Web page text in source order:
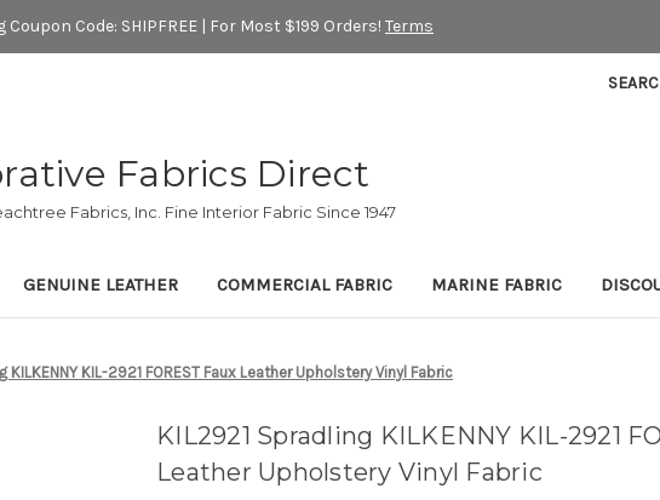
Coupon Code: SHIPFREE | For Most $199 Orders! Terms
Fabrics Direct
Fabrics, Inc. Fine Interior Fabric Since 1947
GENUINE LEATHER COMMERCIAL FABRIC MARINE FABRIC
KILKENNY KIL-2921 FOREST Faux Leather Upholstery Vinyl Fabric
KIL2921 Spradling KILKENNY KIL-2921
Leather Upholstery Vinyl Fabric